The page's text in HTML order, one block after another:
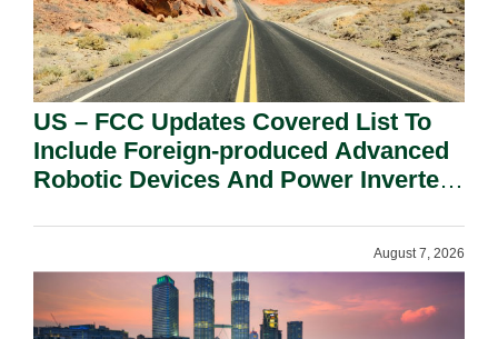
US – FCC Updates Covered List To
Include Foreign-produced Advanced
Robotic Devices And Power Inverters
August 7, 2026